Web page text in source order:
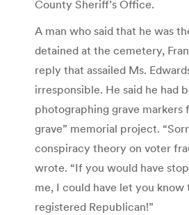
County Sheriff’s Office.
A man who said that he was
detained at the cemetery,
reply that assailed Ms.
irresponsible. He said he had
photographing grave markers
grave” memorial project.
conspiracy theory on voter
wrote. “If you would have
me, I could have let you know
registered Republican!”